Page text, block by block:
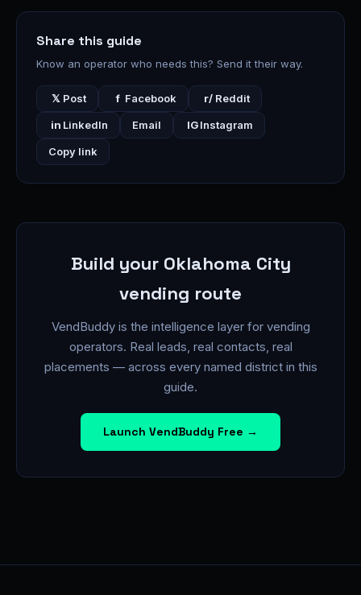
Share this guide
Know an operator who needs this? Send it their way.
𝕏 Post f Facebook r/ Reddit
in LinkedIn Email IGInstagram
Copy link
Build your Oklahoma City
vending route
VendBuddy is the intelligence layer for vending
operators. Real leads, real contacts, real
placements — across every named district in this
guide.
Launch VendBuddy Free →